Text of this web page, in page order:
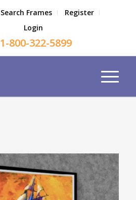
Search Frames
Register
Login
1-800-322-5899